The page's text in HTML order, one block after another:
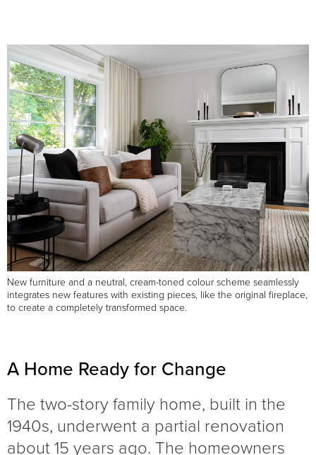
New furniture and a neutral, cream-toned colour scheme seamlessly
integrates new features with existing pieces, like the original fireplace,
to create a completely transformed space.
A Home Ready for Change
The two-story family home, built in the
1940s, underwent a partial renovation
about 15 years ago. The homeowners